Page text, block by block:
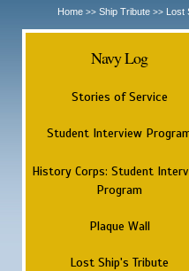
Home >> Ship Tribute >> Lost
Navy Log
Stories of Service
Student Interview
History Corps: Student
Program
Plaque Wall
Lost Ship's Tribute